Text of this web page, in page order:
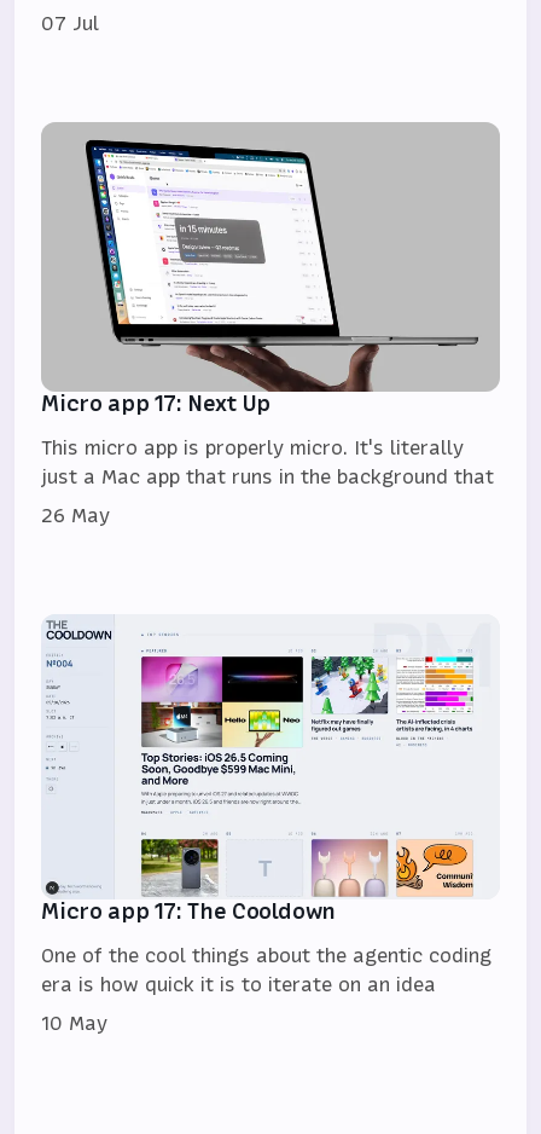
07 Jul
Micro app 17: Next Up
This micro app is properly micro. It's literally
just a Mac app that runs in the background that
26 May
Micro app 17: The Cooldown
One of the cool things about the agentic coding
era is how quick it is to iterate on an idea
10 May